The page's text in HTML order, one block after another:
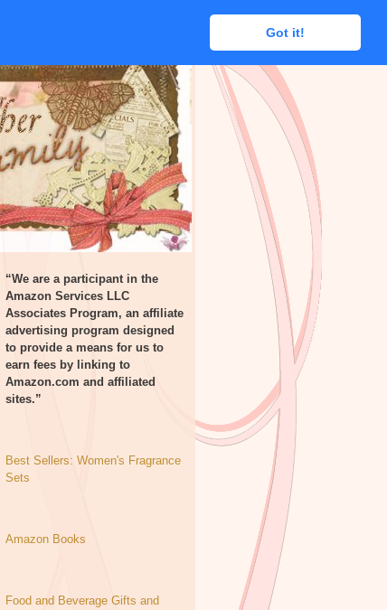
Got it!
Got it!
“We are a participant in the
Amazon Services LLC
Associates Program, an affiliate
advertising program designed
to provide a means for us to
earn fees by linking to
Amazon.com and affiliated
sites.”
Best Sellers: Women's Fragrance
Sets
Amazon Books
Food and Beverage Gifts and